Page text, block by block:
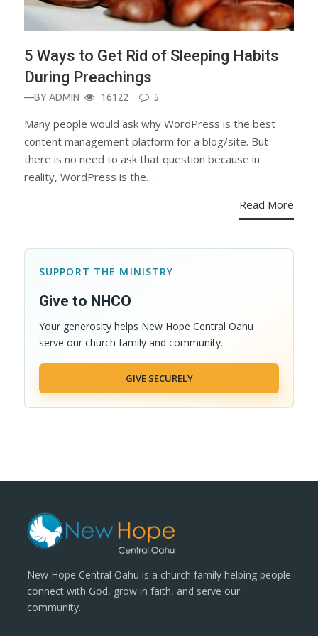
5 Ways to Get Rid of Sleeping Habits
During Preachings
—BYADMIN 16122 5
Many people would ask why WordPress is the best
content management platform for a blog/site. But
there is no need to ask that question because in
reality, WordPress is the…
Read More
SUPPORT THE MINISTRY
Give to NHCO
Your generosity helps New Hope Central Oahu
serve our church family and community.
GIVE SECURELY
New Hope Central Oahu is a church family helping people
connect with God, grow in faith, and serve our
community.